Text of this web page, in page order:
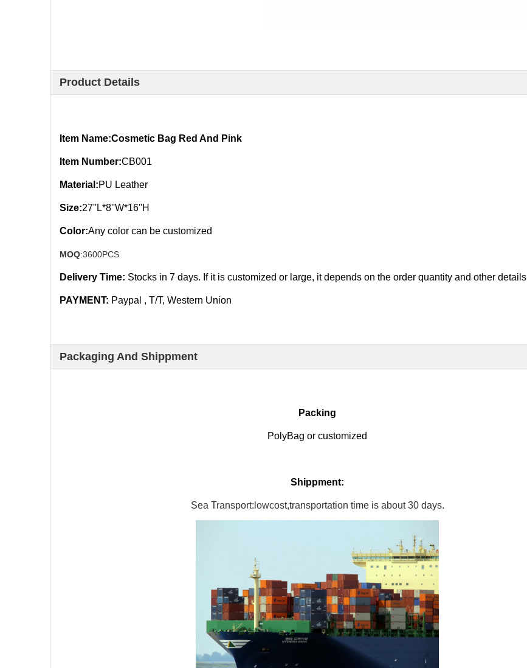
Product Details
Item Name:Cosmetic Bag Red And Pink
Item Number:CB001
Material:PU Leather
Size:27''L*8''W*16''H
Color:Any color can be customized
MOQ:3600PCS
Delivery Time: Stocks in 7 days. If it is customized or large, it depends on the order quantity and other details
PAYMENT: Paypal , T/T, Western Union
Packaging And Shippment
Packing
PolyBag or customized
Shippment:
Sea Transport:lowcost,transportation time is about 30 days.